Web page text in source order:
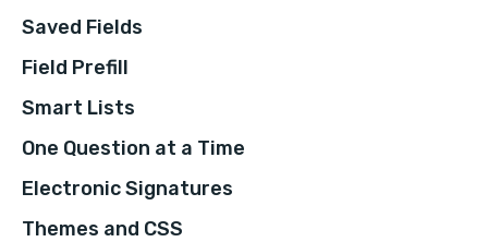
Saved Fields
Field Prefill
Smart Lists
One Question at a Time
Electronic Signatures
Themes and CSS